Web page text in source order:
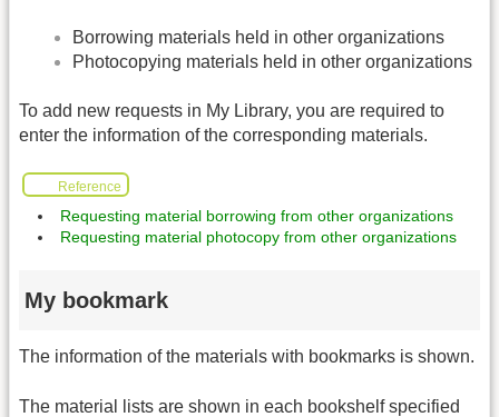
Borrowing materials held in other organizations
Photocopying materials held in other organizations
To add new requests in My Library, you are required to
enter the information of the corresponding materials.
Reference
Requesting material borrowing from other organizations
Requesting material photocopy from other organizations
My bookmark
The information of the materials with bookmarks is shown.
The material lists are shown in each bookshelf specified